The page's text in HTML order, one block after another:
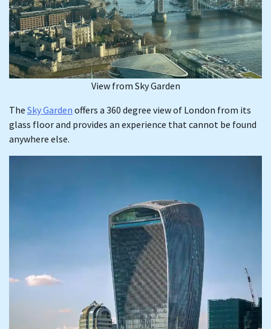
View from Sky Garden
The Sky Garden offers a 360 degree view of London from its
glass floor and provides an experience that cannot be found
anywhere else.